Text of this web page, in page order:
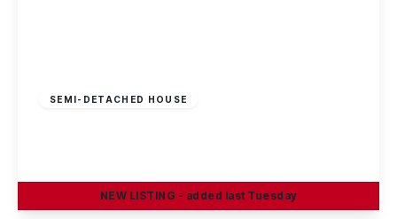
SEMI-DETACHED HOUSE
NEW LISTING - added last Tuesday